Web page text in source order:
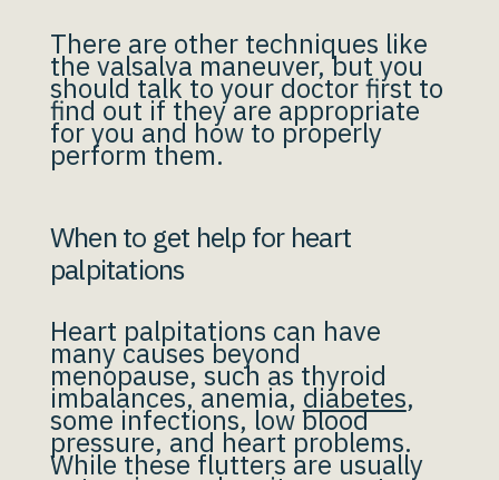
There are other techniques like
the valsalva maneuver, but you
should talk to your doctor first to
find out if they are appropriate
for you and how to properly
perform them.
When to get help for heart
palpitations
Heart palpitations can have
many causes beyond
menopause, such as thyroid
imbalances, anemia, diabetes,
some infections, low blood
pressure, and heart problems.
While these flutters are usually